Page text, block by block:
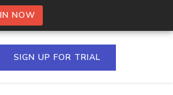
NOW
SIGN UP FOR TRIAL